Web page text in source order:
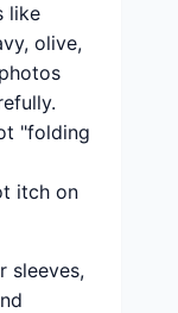
like
olive,
"folding
itch on
sleeves,